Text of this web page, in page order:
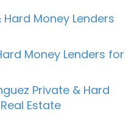
Money Lenders
Money Lenders for
Private & Hard
Estate